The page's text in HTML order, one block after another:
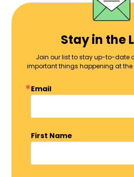
Stay in the
Join our list to stay up-to-date
important things happening at the
Email
First Name